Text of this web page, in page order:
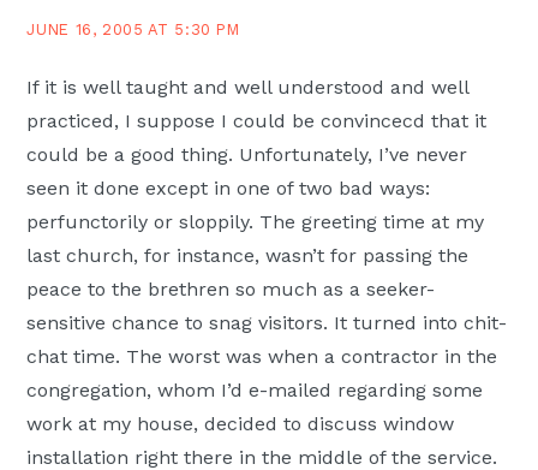
JUNE 16, 2005 AT 5:30 PM
If it is well taught and well understood and well
practiced, I suppose I could be convincecd that it
could be a good thing. Unfortunately, I’ve never
seen it done except in one of two bad ways:
perfunctorily or sloppily. The greeting time at my
last church, for instance, wasn’t for passing the
peace to the brethren so much as a seeker-
sensitive chance to snag visitors. It turned into chit-
chat time. The worst was when a contractor in the
congregation, whom I’d e-mailed regarding some
work at my house, decided to discuss window
installation right there in the middle of the service.